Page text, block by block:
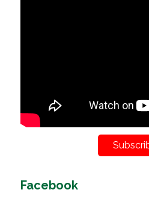
Facebook